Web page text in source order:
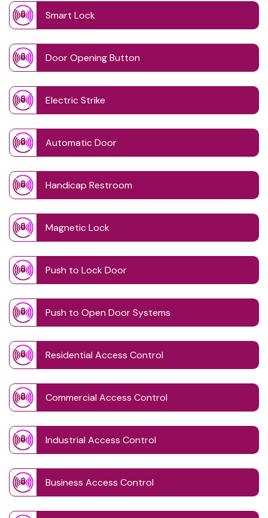
Smart Lock
Door Opening Button
Electric Strike
Automatic Door
Handicap Restroom
Magnetic Lock
Push to Lock Door
Push to Open Door Systems
Residential Access Control
Commercial Access Control
Industrial Access Control
Business Access Control